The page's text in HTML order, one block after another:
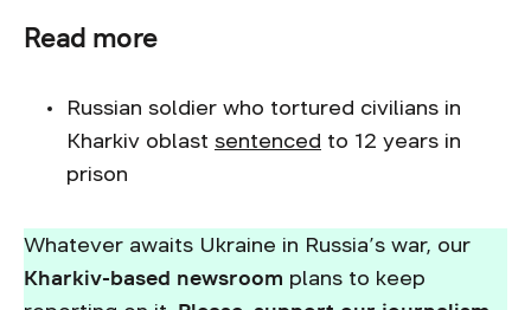
Read more
Russian soldier who tortured civilians in
Kharkiv oblast sentenced to 12 years in
prison
Whatever awaits Ukraine in Russia’s war, our
Kharkiv-based newsroom plans to keep